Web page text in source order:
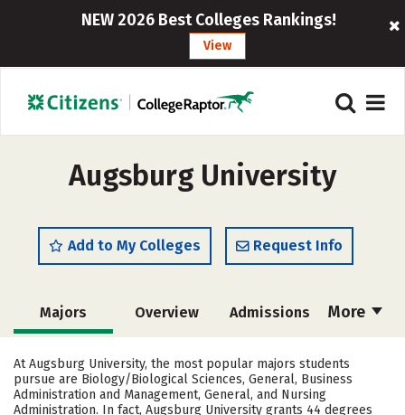
NEW 2026 Best Colleges Rankings!
View
Augsburg University
Add to My Colleges Request Info
More
Majors Overview Admissions
Cost Scholarships
Academics Campus Life
At Augsburg University, the most popular majors students
pursue are Biology/Biological Sciences, General, Business
Administration and Management, General, and Nursing
Administration. In fact, Augsburg University grants 44 degrees